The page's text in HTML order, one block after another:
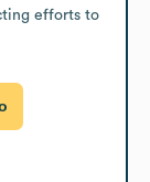
efforts to